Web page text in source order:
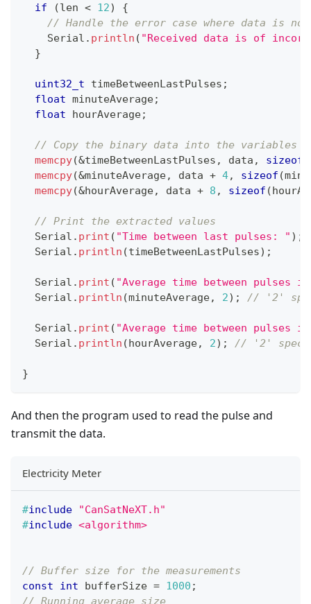
if
(len < 12)
{
// Handle the error case where data is
    Serial
. println ( "Received data is of
}
uint32_t timeBetweenLastPulses ;
float minuteAverage;
float hourAverage;
// Copy the binary data into the variables
memcpy(&timeBetweenLastPulses , data , sizeof
memcpy(&minuteAverage, data + 4, sizeof (
memcpy(&hourAverage, data + 8 , sizeof (
// Print the extracted values
  Serial
. print ( "Time between last pulses: " ) ;
  Serial
. println (timeBetweenLastPulses) ;
  Serial
. print ( "Average time between pulses
  Serial
. println (minuteAverage, 2) ; // '2'
  Serial
. print ( "Average time between
  Serial
. println (hourAverage, 2) ; // '2'
}
And then the program used to read the pulse and
transmit the data.
Electricity Meter
#include
"CanSatNeXT.h"
#include <algorithm>
// Buffer size for the measurements
const
int bufferSize = 1000 ;
// Running average size